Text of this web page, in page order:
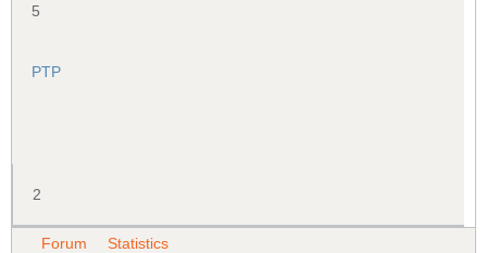
5
PTP
2
Forum Statistics